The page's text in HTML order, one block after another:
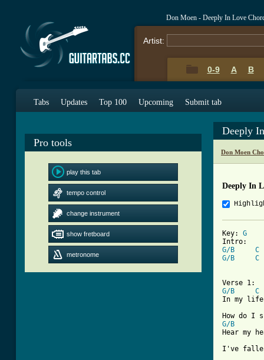
Don Moen - Deeply In Love
Artist:
0-9 A B
Tabs Updates Top 100 Upcoming Submit tab
Pro tools
play this tab
tempo control
change instrument
show fretboard
metronome
Deeply
Don Moen
Deeply In
Key: G
G/B
C
G/B
C
G/B
C
In my
G/B
Hear my
I've